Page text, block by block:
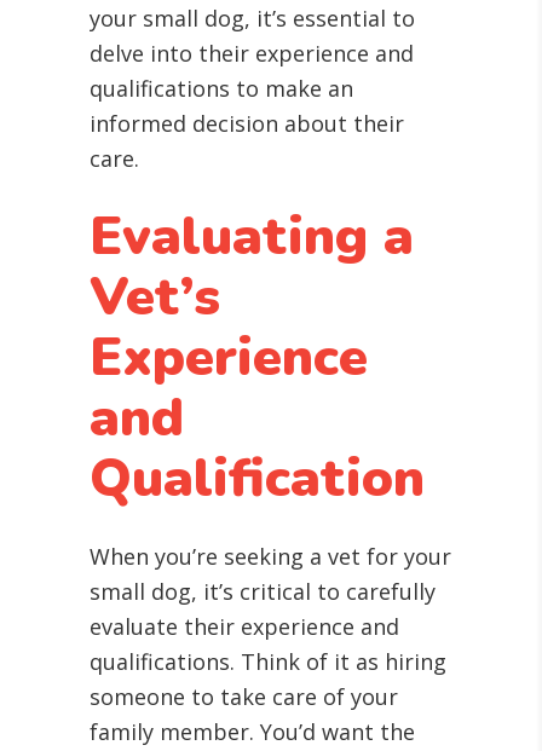
your small dog, it’s essential to
delve into their experience and
qualifications to make an
informed decision about their
care.
Evaluating a
Vet’s
Experience
and
Qualification
When you’re seeking a vet for your
small dog, it’s critical to carefully
evaluate their experience and
qualifications. Think of it as hiring
someone to take care of your
family member. You’d want the